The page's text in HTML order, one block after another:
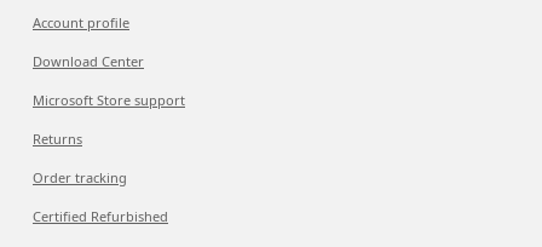
Account profile
Download Center
Microsoft Store support
Returns
Order tracking
Certified Refurbished